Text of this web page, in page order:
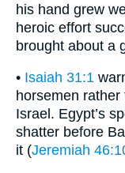
his hand grew
heroic effort
brought about a
• Isaiah 31:1
horsemen
Israel. Egypt’s
shatter before
it (Jeremiah